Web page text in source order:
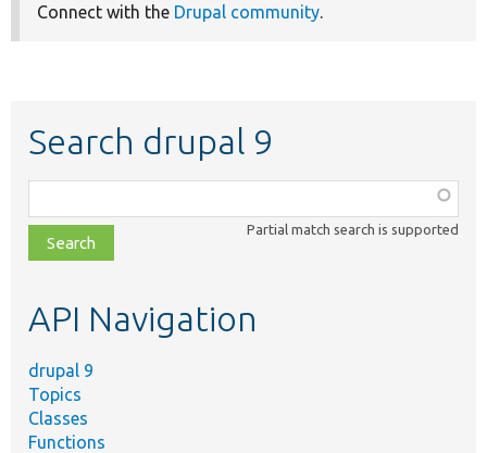
Connect with the Drupal community.
Search drupal 9
class,
file,
topic,
Partial match search is supported
API Navigation
drupal 9
Topics
Classes
Functions